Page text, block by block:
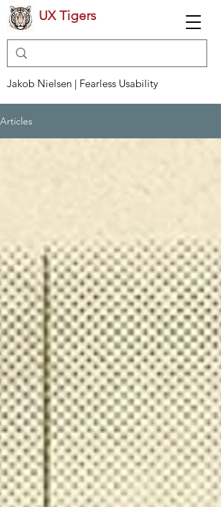
UX Tigers
Jakob Nielsen | Fearless Usability
Articles